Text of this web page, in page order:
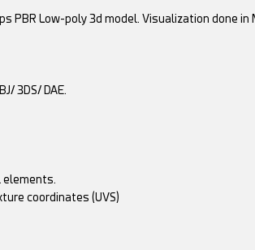
PBR Low-poly 3d model. Visualization done
3DS/ DAE.
elements.
coordinates (UVS)